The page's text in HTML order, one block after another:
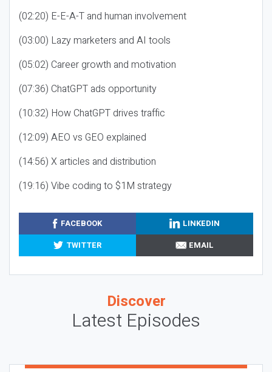
(02:20) E-E-A-T and human involvement
(03:00) Lazy marketers and AI tools
(05:02) Career growth and motivation
(07:36) ChatGPT ads opportunity
(10:32) How ChatGPT drives traffic
(12:09) AEO vs GEO explained
(14:56) X articles and distribution
(19:16) Vibe coding to $1M strategy
FACEBOOK
LINKEDIN
TWITTER
EMAIL
Discover
Latest Episodes